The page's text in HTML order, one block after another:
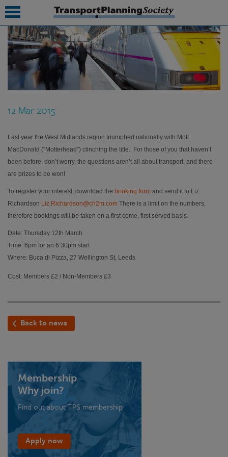
12 Mar 2015
Last year the West Midlands region triumphed nationally with Mott
MacDonald (“Motterhead”) clinching the title. For those of you that haven’t
been before, don’t worry, the questions aren’t all about transport, and there
are prizes to be won!
To register your interest, download the booking form and send it to Liz
Richardson Liz.Richardson@ch2m.com There is a limit on the numbers,
therefore bookings will be taken on a first come, first served basis.
Date: Thursday 12th March
Time: 6pm for an 6.30pm start
Where: Buca di Pizza, 27 Wellington St, Leeds
Cost: Members £2 / Non-Members £3
Back to news
Membership
Why join?
Find out about TPS membership
Apply now